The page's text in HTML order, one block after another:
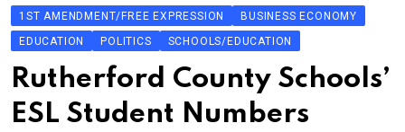
1ST AMENDMENT/FREE EXPRESSION
BUSINESS ECONOMY
EDUCATION
POLITICS SCHOOLS/EDUCATION
Rutherford County Schools’
ESL Student Numbers